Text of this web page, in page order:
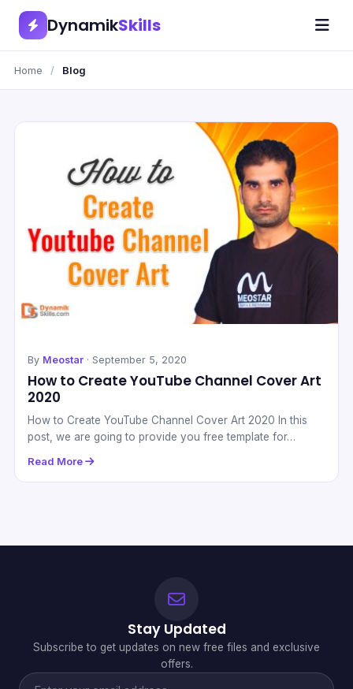
DynamikSkills
Home / Blog
By Meostar · September 5, 2020
How to Create YouTube Channel Cover Art
2020
How to Create YouTube Channel Cover Art 2020 In this
post, we are going to provide you free template for…
Read More
Stay Updated
Subscribe to get updates on new free files and exclusive
offers.